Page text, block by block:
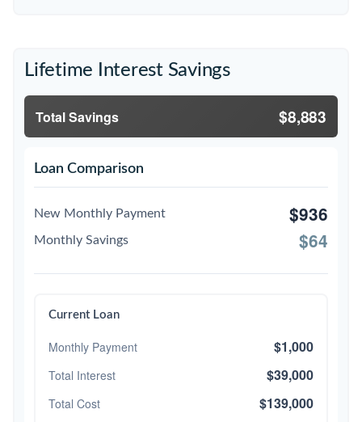
Lifetime Interest Savings
Total Savings $8,883
Loan Comparison
New Monthly Payment $936
Monthly Savings $64
Current Loan
Monthly Payment $1,000
Total Interest $39,000
Total Cost $139,000